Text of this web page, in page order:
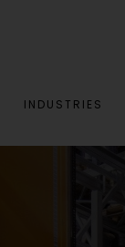
INDUSTRIES